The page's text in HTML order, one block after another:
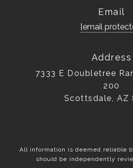
Email
[email
Address
7333 E Doubletree
200
Scottsdale, AZ
All information is deemed reliable
should be independently